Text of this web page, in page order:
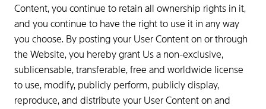
Content, you continue to retain all ownership rights in it,
and you continue to have the right to use it in any way
you choose. By posting your User Content on or through
the Website, you hereby grant Us a non-exclusive,
sublicensable, transferable, free and worldwide license
to use, modify, publicly perform, publicly display,
reproduce, and distribute your User Content on and